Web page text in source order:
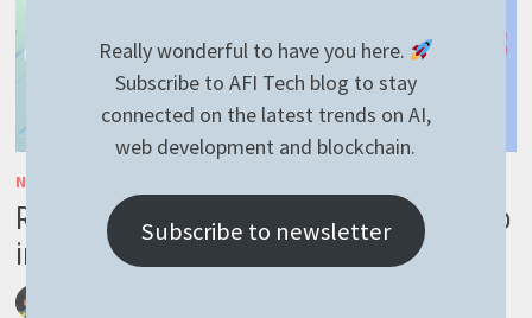
NESTJS
RavenDB full text search – blazing fast to
implement
Really wonderful to have you here.
Subscribe to AFI Tech blog to stay
connected on the latest trends on AI,
web development and blockchain.
Subscribe to newsletter